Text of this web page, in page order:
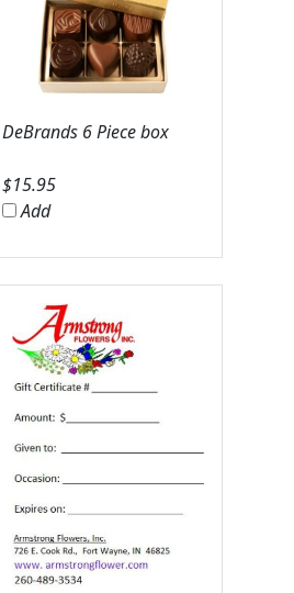
DeBrands 6 Piece box
$15.95
Add